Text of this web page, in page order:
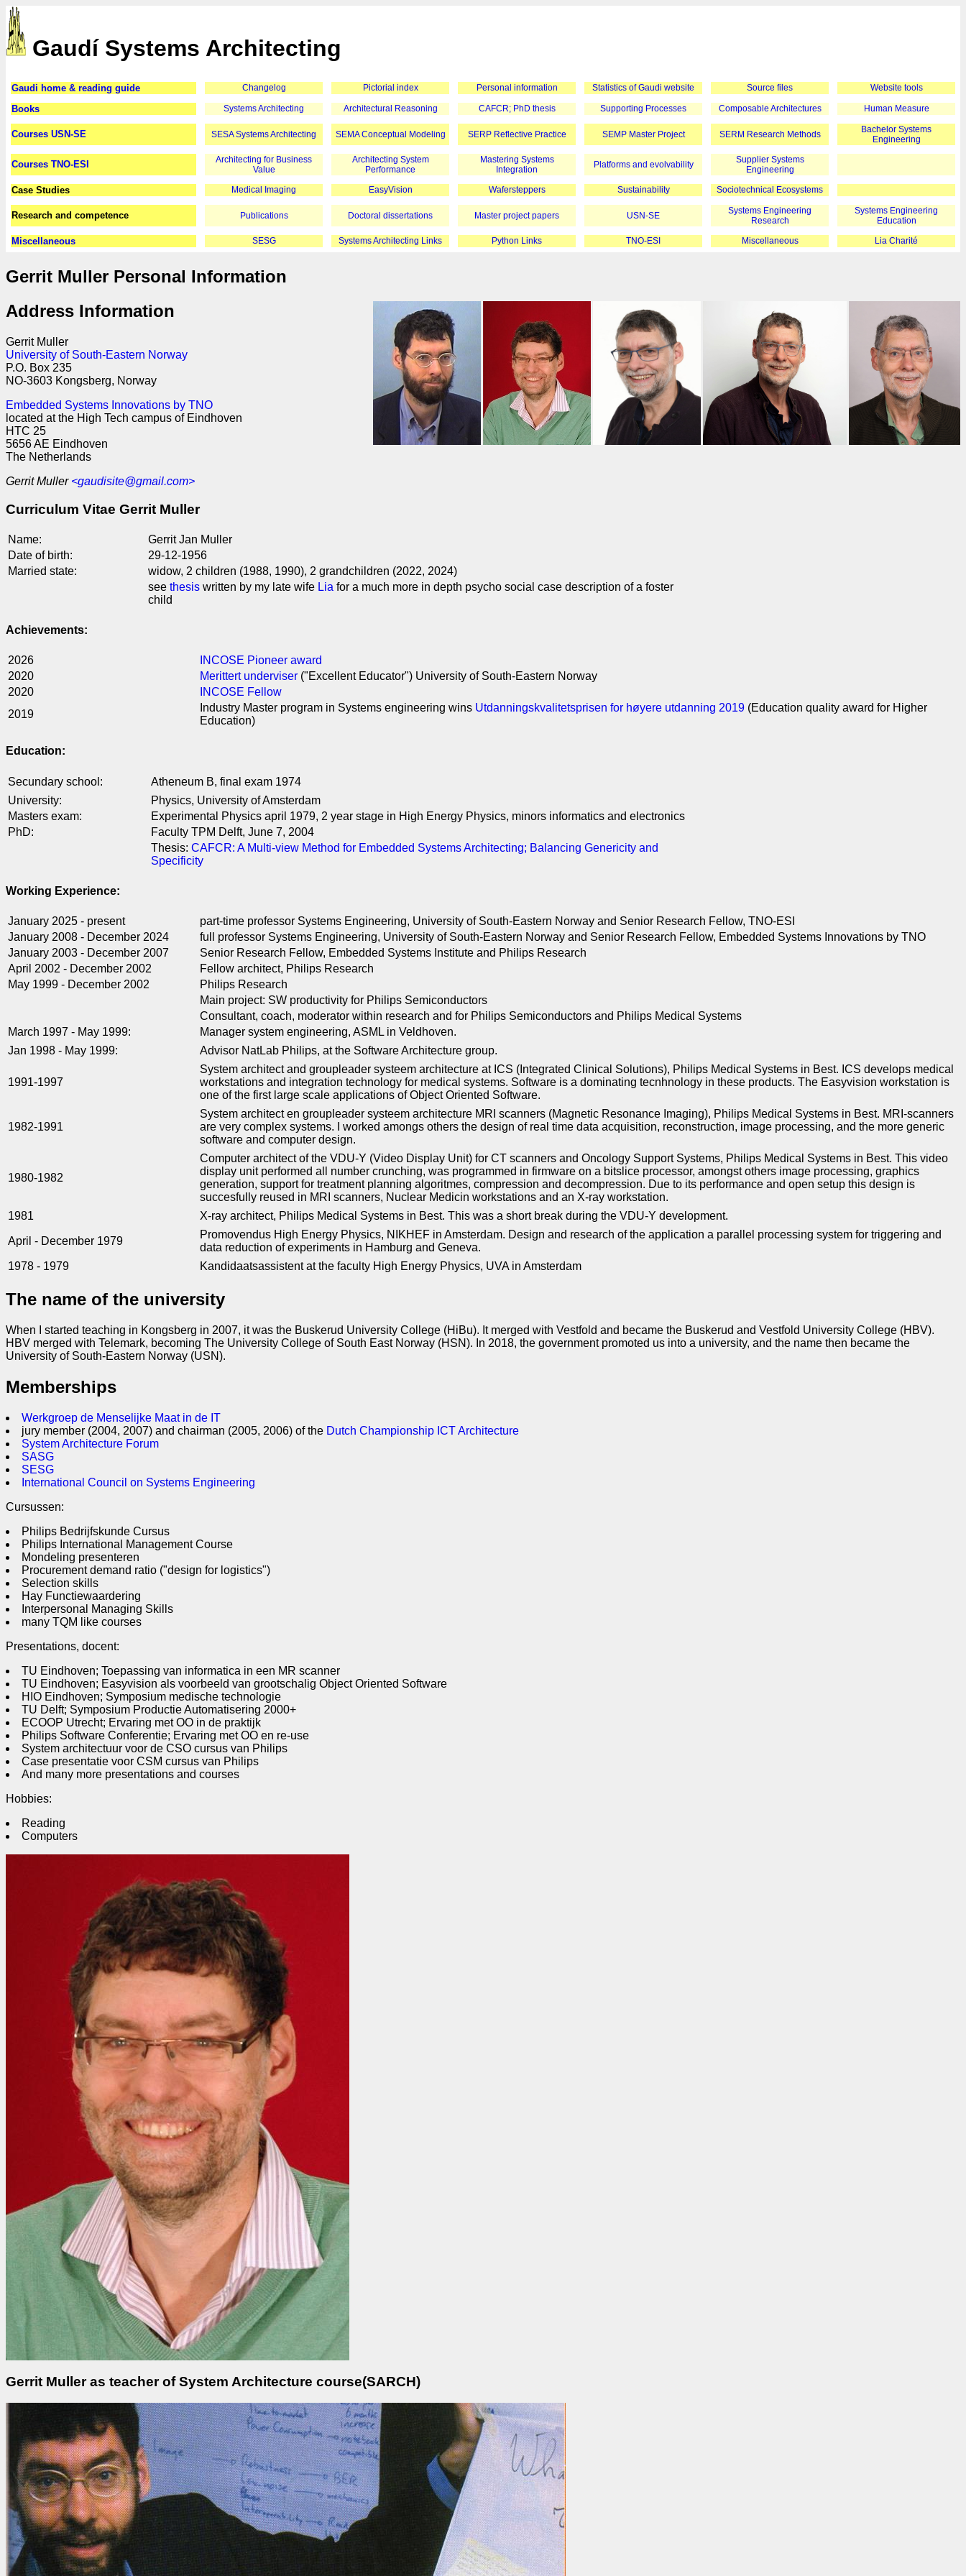
Gaudí Systems Architecting
Gaudi home & reading guide Changelog Pictorial index Personal information Statistics of Gaudi website Source files Website tools
Books Systems Architecting Architectural Reasoning CAFCR; PhD thesis Supporting Processes Composable Architectures Human Measure
Courses USN-SE SESA Systems Architecting SEMA Conceptual Modeling SERP Reflective Practice SEMP Master Project SERM Research Methods
Bachelor Systems
Engineering
Courses TNO-ESI
Architecting for Business
Value
Architecting System
Performance
Mastering Systems
Integration
Platforms and evolvability
Supplier Systems
Engineering
Case Studies Medical Imaging EasyVision Wafersteppers Sustainability Sociotechnical Ecosystems
Research and competence Publications Doctoral dissertations Master project papers USN-SE
Systems Engineering
Research
Systems Engineering
Education
Miscellaneous SESG Systems Architecting Links Python Links TNO-ESI Miscellaneous Lia Charité
Gerrit Muller Personal Information
Address Information
Gerrit Muller
University of South-Eastern Norway
P.O. Box 235
NO-3603 Kongsberg, Norway
Embedded Systems Innovations by TNO
located at the High Tech campus of Eindhoven
HTC 25
5656 AE Eindhoven
The Netherlands
Gerrit Muller <gaudisite@gmail.com>
Curriculum Vitae Gerrit Muller
Name:
Gerrit Jan Muller
Date of birth:
29-12-1956
Married state:
widow, 2 children (1988, 1990), 2 grandchildren (2022, 2024)
see thesis written by my late wife Lia for a much more in depth psycho social case description of a foster
child
Achievements:
2026
INCOSE Pioneer award
2020
Merittert underviser ("Excellent Educator") University of South-Eastern Norway
2020
INCOSE Fellow
2019
Industry Master program in Systems engineering wins Utdanningskvalitetsprisen for høyere utdanning 2019 (Education quality award for Higher
Education)
Education:
Secundary school:
Atheneum B, final exam 1974
University:
Physics, University of Amsterdam
Masters exam:
Experimental Physics april 1979, 2 year stage in High Energy Physics, minors informatics and electronics
PhD:
Faculty TPM Delft, June 7, 2004
Thesis: CAFCR: A Multi-view Method for Embedded Systems Architecting; Balancing Genericity and
Specificity
Working Experience:
January 2025 - present
part-time professor Systems Engineering, University of South-Eastern Norway and Senior Research Fellow, TNO-ESI
January 2008 - December 2024
full professor Systems Engineering, University of South-Eastern Norway and Senior Research Fellow, Embedded Systems Innovations by TNO
January 2003 - December 2007
Senior Research Fellow, Embedded Systems Institute and Philips Research
April 2002 - December 2002
Fellow architect, Philips Research
May 1999 - December 2002
Philips Research
Main project: SW productivity for Philips Semiconductors
Consultant, coach, moderator within research and for Philips Semiconductors and Philips Medical Systems
March 1997 - May 1999:
Manager system engineering, ASML in Veldhoven.
Jan 1998 - May 1999:
Advisor NatLab Philips, at the Software Architecture group.
1991-1997
System architect and groupleader systeem architecture at ICS (Integrated Clinical Solutions), Philips Medical Systems in Best. ICS develops medical
workstations and integration technology for medical systems. Software is a dominating tecnhnology in these products. The Easyvision workstation is
one of the first large scale applications of Object Oriented Software.
1982-1991
System architect en groupleader systeem architecture MRI scanners (Magnetic Resonance Imaging), Philips Medical Systems in Best. MRI-scanners
are very complex systems. I worked amongs others the design of real time data acquisition, reconstruction, image processing, and the more generic
software and computer design.
1980-1982
Computer architect of the VDU-Y (Video Display Unit) for CT scanners and Oncology Support Systems, Philips Medical Systems in Best. This video
display unit performed all number crunching, was programmed in firmware on a bitslice processor, amongst others image processing, graphics
generation, support for treatment planning algoritmes, compression and decompression. Due to its performance and open setup this design is
succesfully reused in MRI scanners, Nuclear Medicin workstations and an X-ray workstation.
1981
X-ray architect, Philips Medical Systems in Best. This was a short break during the VDU-Y development.
April - December 1979
Promovendus High Energy Physics, NIKHEF in Amsterdam. Design and research of the application a parallel processing system for triggering and
data reduction of experiments in Hamburg and Geneva.
1978 - 1979
Kandidaatsassistent at the faculty High Energy Physics, UVA in Amsterdam
The name of the university
When I started teaching in Kongsberg in 2007, it was the Buskerud University College (HiBu). It merged with Vestfold and became the Buskerud and Vestfold University College (HBV).
HBV merged with Telemark, becoming The University College of South East Norway (HSN). In 2018, the government promoted us into a university, and the name then became the
University of South-Eastern Norway (USN).
Memberships
Werkgroep de Menselijke Maat in de IT
jury member (2004, 2007) and chairman (2005, 2006) of the Dutch Championship ICT Architecture
System Architecture Forum
SASG
SESG
International Council on Systems Engineering
Cursussen:
Philips Bedrijfskunde Cursus
Philips International Management Course
Mondeling presenteren
Procurement demand ratio ("design for logistics")
Selection skills
Hay Functiewaardering
Interpersonal Managing Skills
many TQM like courses
Presentations, docent:
TU Eindhoven; Toepassing van informatica in een MR scanner
TU Eindhoven; Easyvision als voorbeeld van grootschalig Object Oriented Software
HIO Eindhoven; Symposium medische technologie
TU Delft; Symposium Productie Automatisering 2000+
ECOOP Utrecht; Ervaring met OO in de praktijk
Philips Software Conferentie; Ervaring met OO en re-use
System architectuur voor de CSO cursus van Philips
Case presentatie voor CSM cursus van Philips
And many more presentations and courses
Hobbies:
Reading
Computers
Gerrit Muller as teacher of System Architecture course(SARCH)